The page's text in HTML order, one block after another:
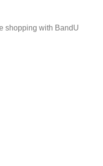
shopping with BandU